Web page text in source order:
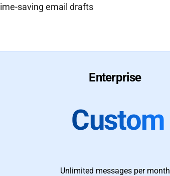
saving email drafts
Enterprise
Custom
Unlimited messages per month